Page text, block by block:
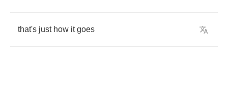
that's just how it goes